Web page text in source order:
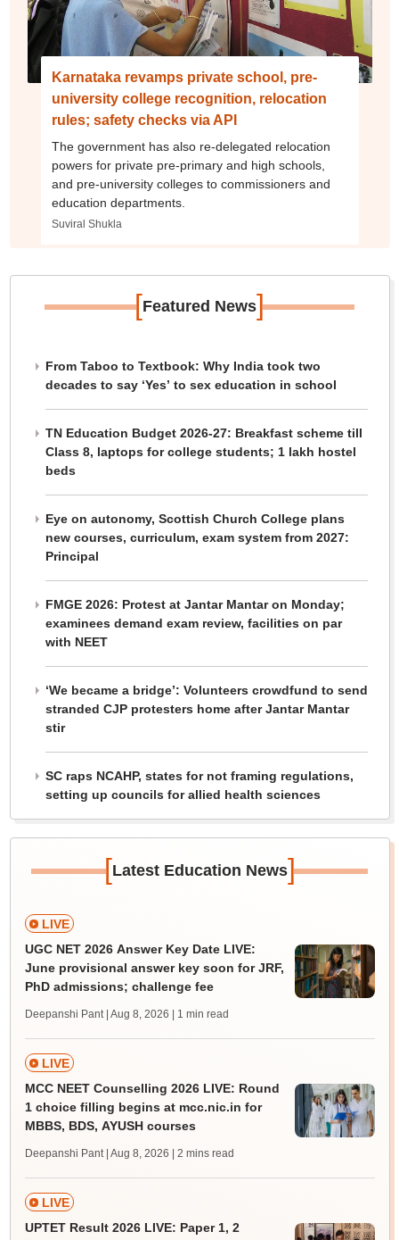
Karnataka revamps private school, pre-
university college recognition, relocation
rules; safety checks via API
The government has also re-delegated relocation
powers for private pre-primary and high schools,
and pre-university colleges to commissioners and
education departments.
Suviral Shukla
[Featured News]
From Taboo to Textbook: Why India took two
decades to say ‘Yes’ to sex education in school
TN Education Budget 2026-27: Breakfast scheme till
Class 8, laptops for college students; 1 lakh hostel
beds
Eye on autonomy, Scottish Church College plans
new courses, curriculum, exam system from 2027:
Principal
FMGE 2026: Protest at Jantar Mantar on Monday;
examinees demand exam review, facilities on par
with NEET
‘We became a bridge’: Volunteers crowdfund to send
stranded CJP protesters home after Jantar Mantar
stir
SC raps NCAHP, states for not framing regulations,
setting up councils for allied health sciences
[Latest Education News]
LIVE
UGC NET 2026 Answer Key Date LIVE:
June provisional answer key soon for JRF,
PhD admissions; challenge fee
Deepanshi Pant | Aug 8, 2026 | 1 min read
LIVE
MCC NEET Counselling 2026 LIVE: Round
1 choice filling begins at mcc.nic.in for
MBBS, BDS, AYUSH courses
Deepanshi Pant | Aug 8, 2026 | 2 mins read
LIVE
UPTET Result 2026 LIVE: Paper 1, 2